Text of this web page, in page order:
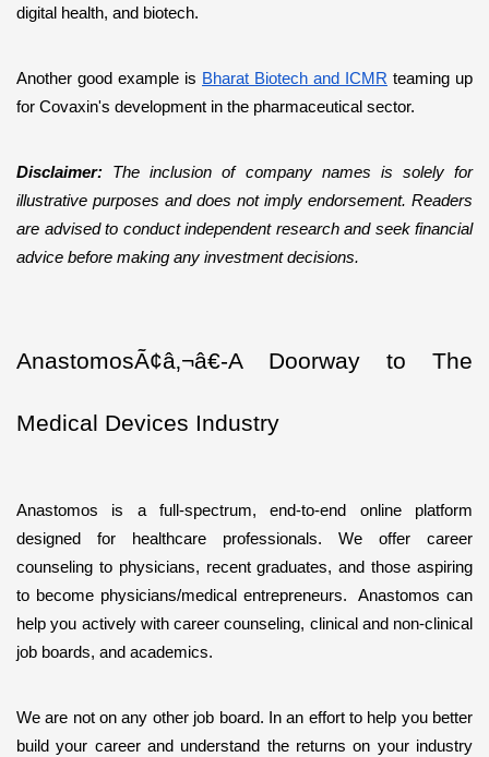
digital health, and biotech.
Another good example is Bharat Biotech and ICMR teaming up
for Covaxin's development in the pharmaceutical sector.
Disclaimer: The inclusion of company names is solely for
illustrative purposes and does not imply endorsement. Readers
are advised to conduct independent research and seek financial
advice before making any investment decisions.
AnastomosÃ¢â‚¬â€-A Doorway to The
Medical Devices Industry
Anastomos is a full-spectrum, end-to-end online platform
designed for healthcare professionals. We offer career
counseling to physicians, recent graduates, and those aspiring
to become physicians/medical entrepreneurs.  Anastomos can
help you actively with career counseling, clinical and non-clinical
job boards, and academics.
We are not on any other job board. In an effort to help you better
build your career and understand the returns on your industry